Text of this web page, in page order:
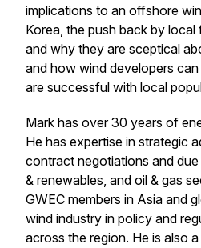
implications to an offshore
Korea, the push back by local
and why they are sceptical
and how wind developers
are successful with local
Mark has over 30 years of
He has expertise in strategic
contract negotiations and
& renewables, and oil & gas
GWEC members in Asia and
wind industry in policy and
across the region. He is also